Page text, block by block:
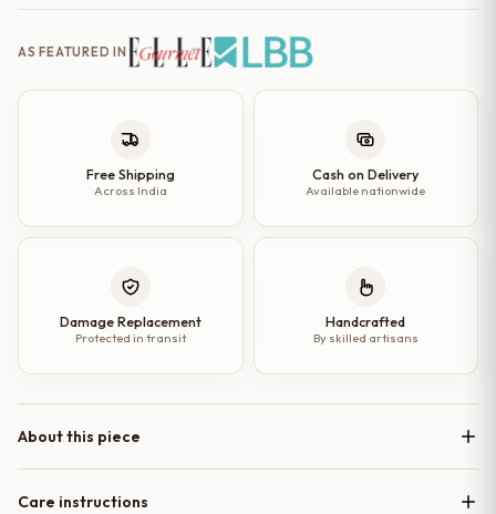
AS FEATURED IN
Free Shipping
Across India
Cash on Delivery
Available nationwide
Damage Replacement
Protected in transit
Handcrafted
By skilled artisans
About this piece
Care instructions